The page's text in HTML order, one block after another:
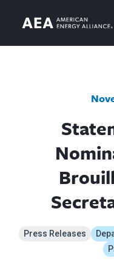
Press Releases